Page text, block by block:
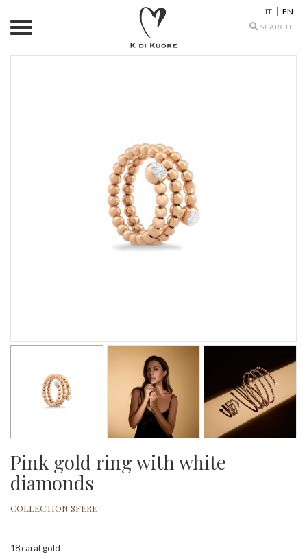
Search
IT EN
Pink gold ring with white
diamonds
COLLECTION SFERE
18 carat gold